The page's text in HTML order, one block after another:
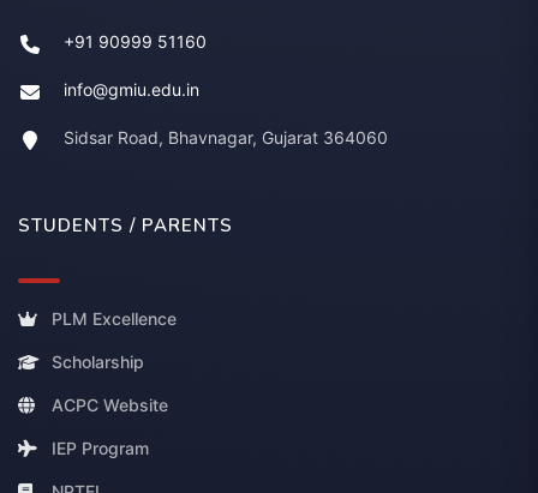
+91 90999 51160
info@gmiu.edu.in
Sidsar Road, Bhavnagar, Gujarat 364060
STUDENTS / PARENTS
PLM Excellence
Scholarship
ACPC Website
IEP Program